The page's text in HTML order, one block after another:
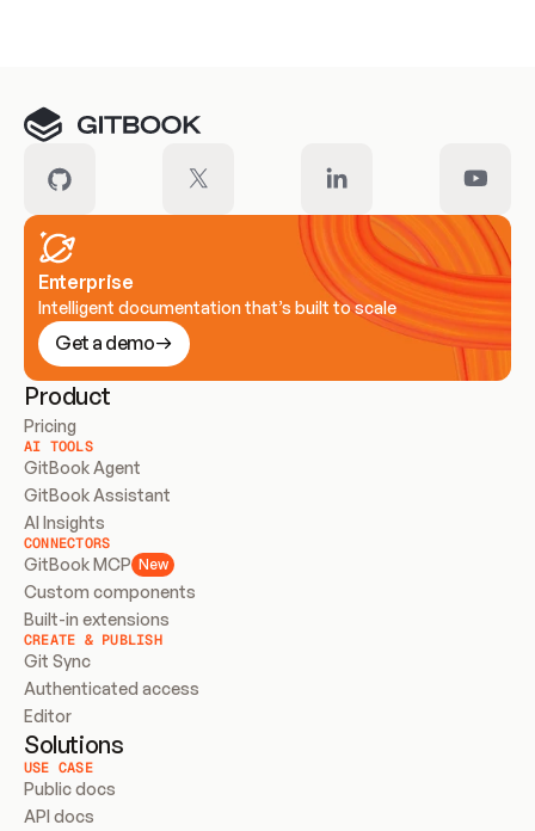
Enterprise
Intelligent documentation that’s built to scale
Get a demo
Product
Pricing
AI TOOLS
GitBook Agent
GitBook Assistant
AI Insights
CONNECTORS
GitBook MCP New
Custom components
Built-in extensions
CREATE & PUBLISH
Git Sync
Authenticated access
Editor
Solutions
USE CASE
Public docs
API docs